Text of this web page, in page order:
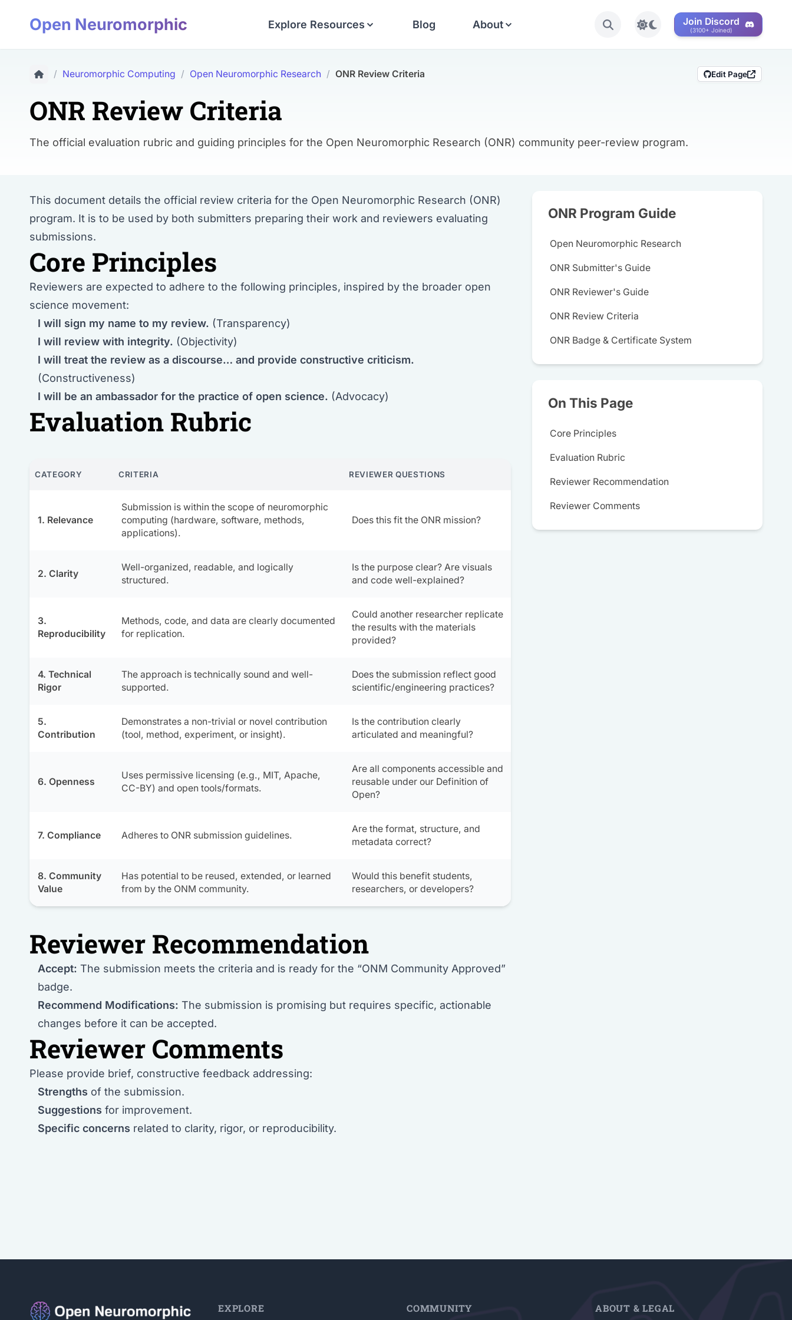
Open Neuromorphic Explore Resources Blog About
Toggle light/dark mode
Join Discord
(3100+ Joined)
/ Neuromorphic Computing / Open Neuromorphic Research / ONR Review Criteria Edit Page
ONR Review Criteria
The official evaluation rubric and guiding principles for the Open Neuromorphic Research (ONR) community peer-review program.
This document details the official review criteria for the Open Neuromorphic Research (ONR)
program. It is to be used by both submitters preparing their work and reviewers evaluating
submissions.
Core Principles
Reviewers are expected to adhere to the following principles, inspired by the broader open
science movement:
I will sign my name to my review. (Transparency)
I will review with integrity. (Objectivity)
I will treat the review as a discourse… and provide constructive criticism.
(Constructiveness)
I will be an ambassador for the practice of open science. (Advocacy)
Evaluation Rubric
CATEGORY CRITERIA REVIEWER QUESTIONS
1. Relevance
Submission is within the scope of neuromorphic
computing (hardware, software, methods,
applications).
Does this fit the ONR mission?
2. Clarity
Well-organized, readable, and logically
structured.
Is the purpose clear? Are visuals
and code well-explained?
3.
Reproducibility
Methods, code, and data are clearly documented
for replication.
Could another researcher replicate
the results with the materials
provided?
4. Technical
Rigor
The approach is technically sound and well-
supported.
Does the submission reflect good
scientific/engineering practices?
5.
Contribution
Demonstrates a non-trivial or novel contribution
(tool, method, experiment, or insight).
Is the contribution clearly
articulated and meaningful?
6. Openness
Uses permissive licensing (e.g., MIT, Apache,
CC-BY) and open tools/formats.
Are all components accessible and
reusable under our Definition of
Open?
7. Compliance Adheres to ONR submission guidelines.
Are the format, structure, and
metadata correct?
8. Community
Value
Has potential to be reused, extended, or learned
from by the ONM community.
Would this benefit students,
researchers, or developers?
Reviewer Recommendation
Accept: The submission meets the criteria and is ready for the “ONM Community Approved”
badge.
Recommend Modifications: The submission is promising but requires specific, actionable
changes before it can be accepted.
Reviewer Comments
Please provide brief, constructive feedback addressing:
Strengths of the submission.
Suggestions for improvement.
Specific concerns related to clarity, rigor, or reproducibility.
ONR Program Guide
Open Neuromorphic Research
ONR Submitter's Guide
ONR Reviewer's Guide
ONR Review Criteria
ONR Badge & Certificate System
On This Page
Core Principles
Evaluation Rubric
Reviewer Recommendation
Reviewer Comments
EXPLORE COMMUNITY ABOUT & LEGAL